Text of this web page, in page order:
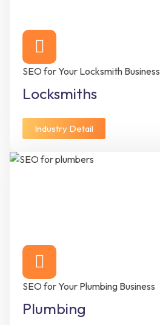
SEO for Your Locksmith Business
Locksmiths
Industry Detail
SEO for Your Plumbing Business
Plumbing